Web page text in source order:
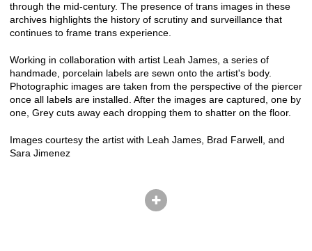
through the mid-century. The presence of trans images in these
archives highlights the history of scrutiny and surveillance that
continues to frame trans experience.
Working in collaboration with artist Leah James, a series of
handmade, porcelain labels are sewn onto the artist's body.
Photographic images are taken from the perspective of the piercer
once all labels are installed. After the images are captured, one by
one, Grey cuts away each dropping them to shatter on the floor.
Images courtesy the artist with Leah James, Brad Farwell, and
Sara Jimenez